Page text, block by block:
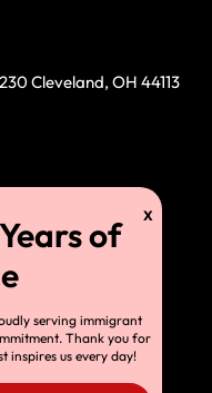
Cleveland, OH 44113
serving immigrant
Thank you for
us every day!